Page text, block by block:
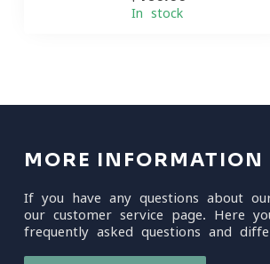
In stock
MORE INFORMATION
If you have any questions about
our customer service page. Here
frequently asked questions and